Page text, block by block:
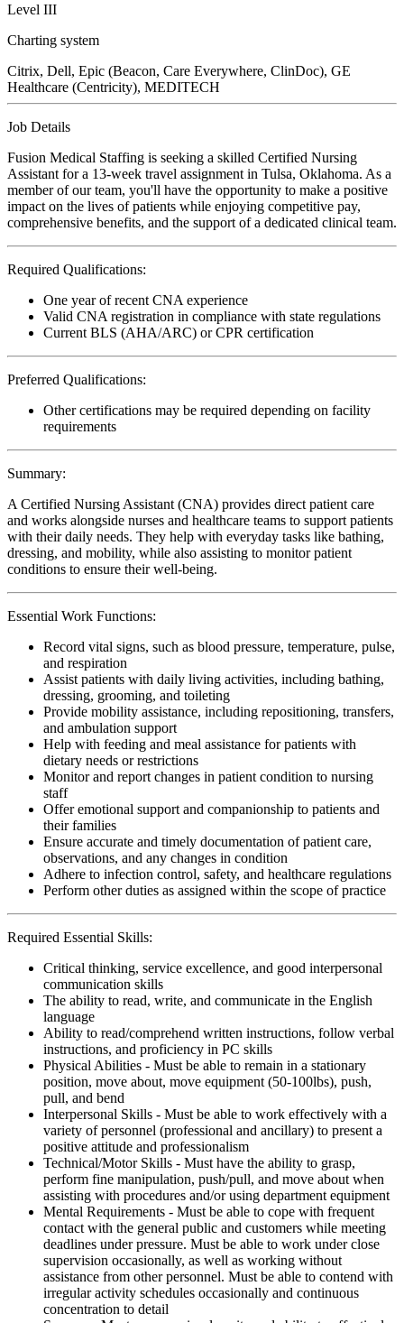
Level III
Charting system
Citrix, Dell, Epic (Beacon, Care Everywhere, ClinDoc), GE
Healthcare (Centricity), MEDITECH
Job Details
Fusion Medical Staffing is seeking a skilled Certified Nursing
Assistant for a 13-week travel assignment in Tulsa, Oklahoma. As a
member of our team, you'll have the opportunity to make a positive
impact on the lives of patients while enjoying competitive pay,
comprehensive benefits, and the support of a dedicated clinical team.
Required Qualifications:
One year of recent CNA experience
Valid CNA registration in compliance with state regulations
Current BLS (AHA/ARC) or CPR certification
Preferred Qualifications:
Other certifications may be required depending on facility
requirements
Summary:
A Certified Nursing Assistant (CNA) provides direct patient care
and works alongside nurses and healthcare teams to support patients
with their daily needs. They help with everyday tasks like bathing,
dressing, and mobility, while also assisting to monitor patient
conditions to ensure their well-being.
Essential Work Functions:
Record vital signs, such as blood pressure, temperature, pulse,
and respiration
Assist patients with daily living activities, including bathing,
dressing, grooming, and toileting
Provide mobility assistance, including repositioning, transfers,
and ambulation support
Help with feeding and meal assistance for patients with
dietary needs or restrictions
Monitor and report changes in patient condition to nursing
staff
Offer emotional support and companionship to patients and
their families
Ensure accurate and timely documentation of patient care,
observations, and any changes in condition
Adhere to infection control, safety, and healthcare regulations
Perform other duties as assigned within the scope of practice
Required Essential Skills:
Critical thinking, service excellence, and good interpersonal
communication skills
The ability to read, write, and communicate in the English
language
Ability to read/comprehend written instructions, follow verbal
instructions, and proficiency in PC skills
Physical Abilities - Must be able to remain in a stationary
position, move about, move equipment (50-100lbs), push,
pull, and bend
Interpersonal Skills - Must be able to work effectively with a
variety of personnel (professional and ancillary) to present a
positive attitude and professionalism
Technical/Motor Skills - Must have the ability to grasp,
perform fine manipulation, push/pull, and move about when
assisting with procedures and/or using department equipment
Mental Requirements - Must be able to cope with frequent
contact with the general public and customers while meeting
deadlines under pressure. Must be able to work under close
supervision occasionally, as well as working without
assistance from other personnel. Must be able to contend with
irregular activity schedules occasionally and continuous
concentration to detail